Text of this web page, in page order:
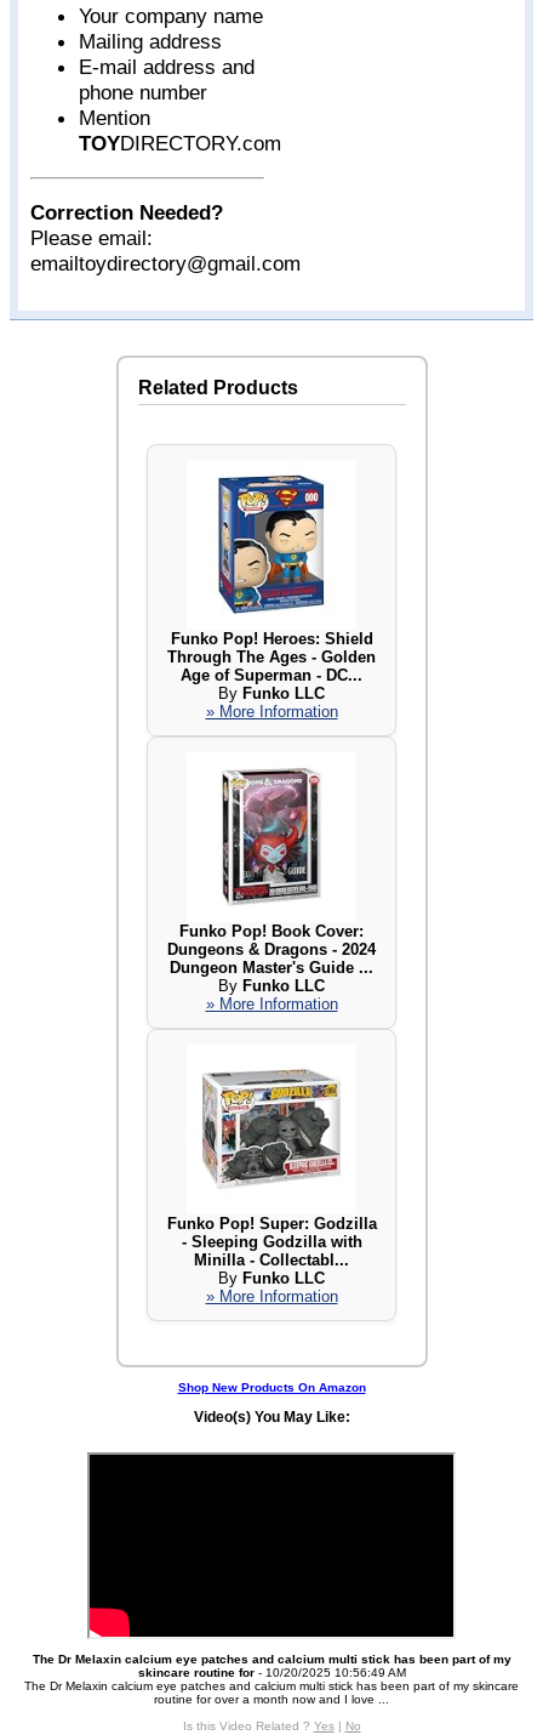
Your company name
Mailing address
E-mail address and
phone number
Mention
TOYDIRECTORY.com
Correction Needed?
Please email:
emailtoydirectory@gmail.com
Related Products
Funko Pop! Heroes: Shield
Through The Ages - Golden
Age of Superman - DC...
By Funko LLC
» More Information
Funko Pop! Book Cover:
Dungeons & Dragons - 2024
Dungeon Master's Guide ...
By Funko LLC
» More Information
Funko Pop! Super: Godzilla
- Sleeping Godzilla with
Minilla - Collectabl...
By Funko LLC
» More Information
Shop New Products On Amazon
Video(s) You May Like:
The Dr Melaxin calcium eye patches and calcium multi stick has been part of my
skincare routine for- 10/20/2025 10:56:49 AM
The Dr Melaxin calcium eye patches and calcium multi stick has been part of my skincare
routine for over a month now and I love ...
Is this Video Related ? Yes| No